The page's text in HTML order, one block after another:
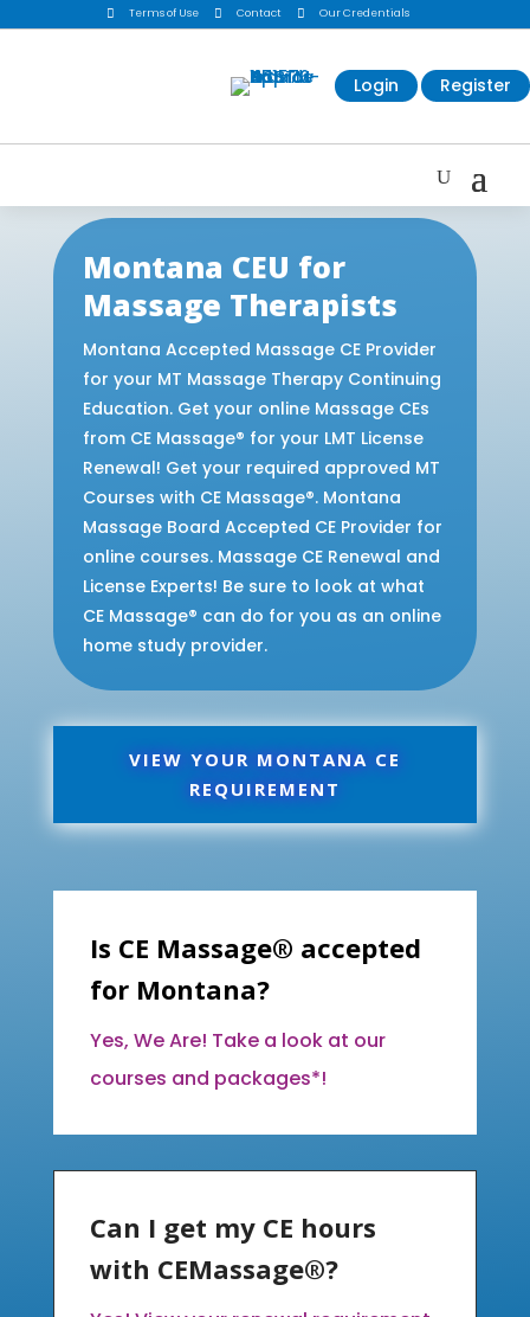
 Terms of Use  Contact  Our Credentials
Login Register
Montana CEU for
Massage Therapists
Montana Accepted Massage CE Provider
for your MT Massage Therapy Continuing
Education. Get your online Massage CEs
from CE Massage® for your LMT License
Renewal! Get your required approved MT
Courses with CE Massage®. Montana
Massage Board Accepted CE Provider for
online courses. Massage CE Renewal and
License Experts! Be sure to look at what
CE Massage® can do for you as an online
home study provider.
VIEW YOUR MONTANA CE
REQUIREMENT
Is CE Massage® accepted
for Montana?
Yes, We Are! Take a look at our
courses and packages*!
Can I get my CE hours
with CEMassage®?